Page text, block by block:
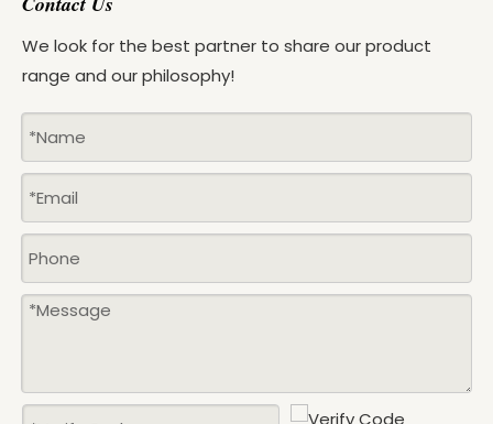
We look for the best partner to share our product
range and our philosophy!